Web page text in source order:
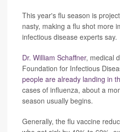
This year's flu season is
nasty, making a flu shot more
infectious disease experts say.
Dr. William Schaffner, medical
Foundation for Infectious
people are already landing in
cases of influenza, about a
season usually begins.
Generally, the flu vaccine